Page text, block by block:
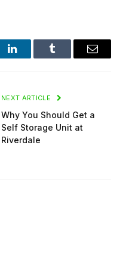
LinkedInTumblr Email
NEXT ARTICLE
Why You Should Get a
Self Storage Unit at
Riverdale